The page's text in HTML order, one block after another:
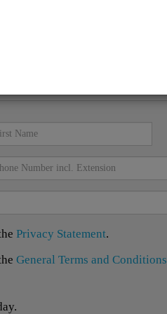
Privacy Statement.
General Terms and Conditions